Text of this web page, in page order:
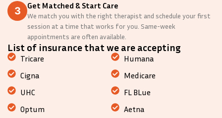
Get Matched & Start Care
We match you with the right therapist and schedule your first
session at a time that works for you. Same-week
appointments are often available.
List of insurance that we are accepting
Tricare
Cigna
UHC
Optum
Humana
Medicare
FL BLue
Aetna